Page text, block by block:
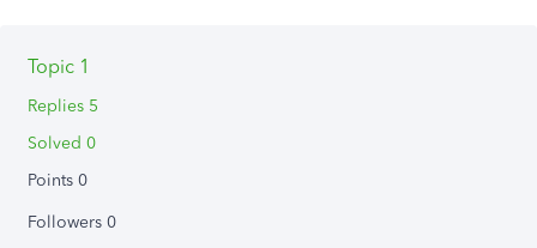
Topic 1
Replies 5
Solved 0
Points 0
Followers 0